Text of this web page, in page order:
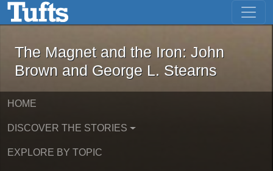
Skip to main content Skip to first result
The Magnet and the Iron: John
The Magnet and the Iron: John
Brown and George L. Stearns
HOME
DISCOVER THE STORIES
EXPLORE BY TOPIC